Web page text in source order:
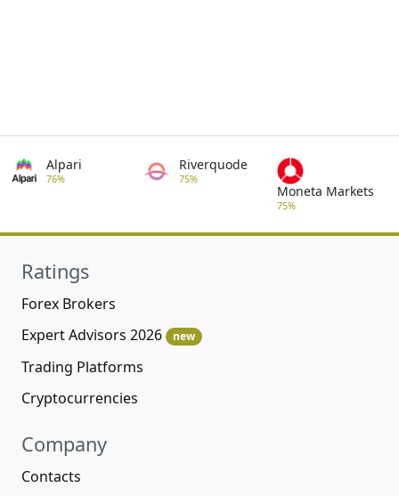
Alpari
76%
Riverquode
75%
Moneta Markets
75%
Ratings
Forex Brokers
Expert Advisors 2026
new
Trading Platforms
Cryptocurrencies
Company
Contacts